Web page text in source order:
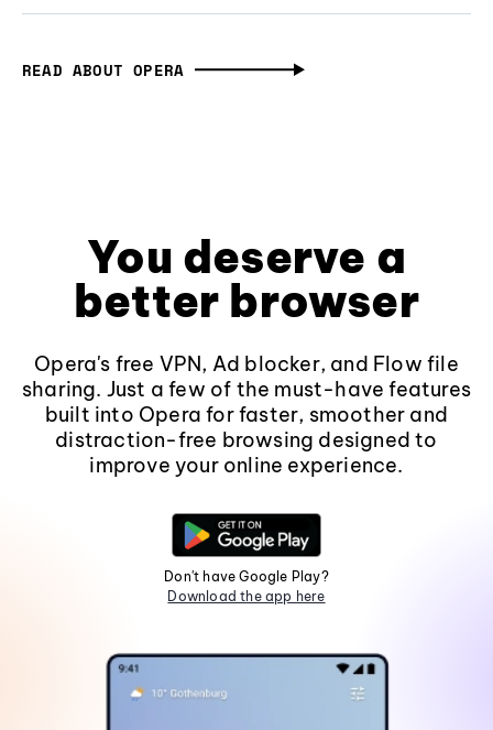
READ ABOUT OPERA
You deserve a
better browser
Opera's free VPN, Ad blocker, and Flow file
sharing. Just a few of the must-have features
built into Opera for faster, smoother and
distraction-free browsing designed to
improve your online experience.
Don't have Google Play?
Download the app here